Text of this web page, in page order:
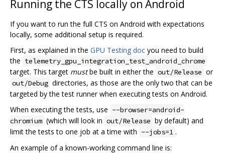
Running the CTS locally on Android
If you want to run the full CTS on Android with expectations
locally, some additional setup is required.
First, as explained in the GPU Testing doc you need to build
the telemetry_gpu_integration_test_android_chrome
target. This target mustbe built in either the out/Release or
out/Debug directories, as those are the only two that can be
targeted by the test runner when executing tests on Android.
When executing the tests, use --browser=android-
chromium (which will look in out/Release by default) and
limit the tests to one job at a time with --jobs=1 .
An example of a known-working command line is: